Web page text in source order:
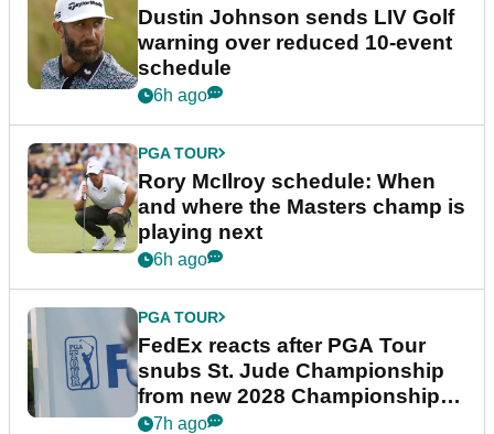
Dustin Johnson sends LIV Golf
warning over reduced 10-event
schedule
6h ago
PGA TOUR
Rory McIlroy schedule: When
and where the Masters champ is
playing next
6h ago
PGA TOUR
FedEx reacts after PGA Tour
snubs St. Jude Championship
from new 2028 Championship
Series
7h ago